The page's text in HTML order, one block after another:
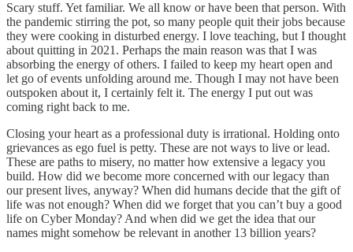
Scary stuff. Yet familiar. We all know or have been that person. With
the pandemic stirring the pot, so many people quit their jobs because
they were cooking in disturbed energy. I love teaching, but I thought
about quitting in 2021. Perhaps the main reason was that I was
absorbing the energy of others. I failed to keep my heart open and
let go of events unfolding around me. Though I may not have been
outspoken about it, I certainly felt it. The energy I put out was
coming right back to me.
Closing your heart as a professional duty is irrational. Holding onto
grievances as ego fuel is petty. These are not ways to live or lead.
These are paths to misery, no matter how extensive a legacy you
build. How did we become more concerned with our legacy than
our present lives, anyway? When did humans decide that the gift of
life was not enough? When did we forget that you can’t buy a good
life on Cyber Monday? And when did we get the idea that our
names might somehow be relevant in another 13 billion years?